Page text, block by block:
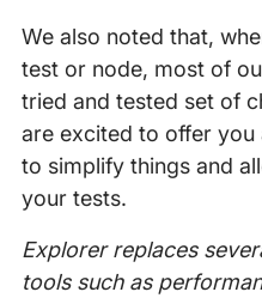
We also noted that,
test or node, most of
tried and tested set of
are excited to offer
to simplify things and
your tests.
Explorer replaces
tools such as